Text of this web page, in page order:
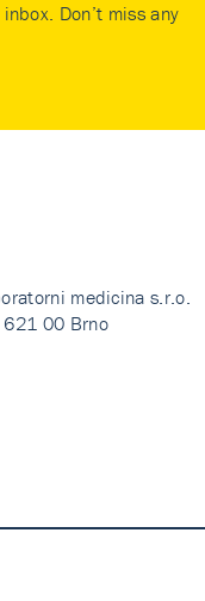
Don’t miss any
medicina s.r.o.
00 Brno